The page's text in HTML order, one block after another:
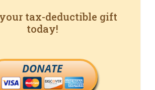
tax-deductible gift
today!
DONATE